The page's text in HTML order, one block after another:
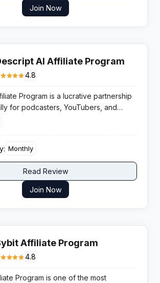
Join Now
AI Affiliate Program
4.8
Program is a lucrative partnership
for podcasters, YouTubers, and
who want to monetize their audience
Monthly
Read Review
Join Now
Affiliate Program
4.8
Program is one of the most